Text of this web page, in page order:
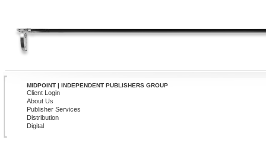
MIDPOINT | INDEPENDENT PUBLISHERS GROUP
Client Login
About Us
Publisher Services
Distribution
Digital